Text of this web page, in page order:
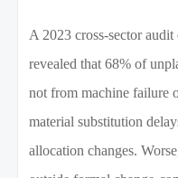
A 2023 cross-sector
revealed that 68% of
not from machine failure
material substitution
allocation changes.